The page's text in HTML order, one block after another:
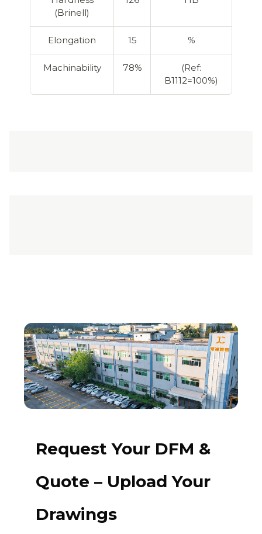
(Brinell)
Elongation 15 %
Machinability 78%
(Ref:
B1112=100%)
Request Your DFM &
Quote – Upload Your
Drawings